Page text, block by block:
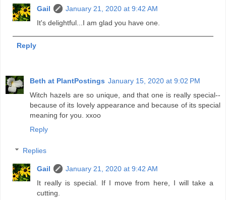
Gail
January 21, 2020 at 9:42 AM
It's delightful...I am glad you have one.
Reply
Beth at PlantPostings January 15, 2020 at 9:02 PM
Witch hazels are so unique, and that one is really special--
because of its lovely appearance and because of its special
meaning for you. xxoo
Reply
Replies
Gail
January 21, 2020 at 9:42 AM
It really is special. If I move from here, I will take a
cutting.